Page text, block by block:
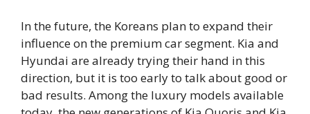
In the future, the Koreans plan to expand their
influence on the premium car segment. Kia and
Hyundai are already trying their hand in this
direction, but it is too early to talk about good or
bad results. Among the luxury models available